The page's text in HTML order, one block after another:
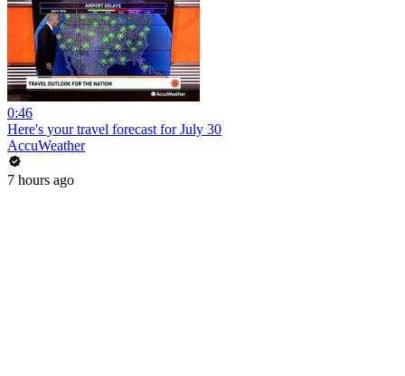
0:46
Here's your travel forecast for July 30
AccuWeather
7 hours ago